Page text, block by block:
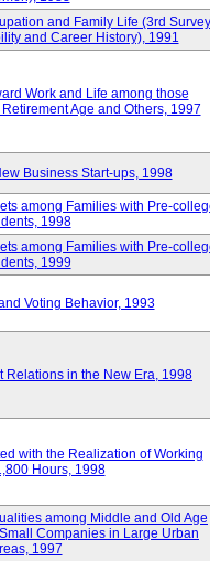
and Family Life (3rd Survey
and Career History), 1991
Work and Life among those
Age and Others, 1997
Business Start-ups, 1998
among Families with Pre-
1998
among Families with Pre-
1999
Voting Behavior, 1993
Relations in the New Era, 1998
with the Realization of Working
Hours, 1998
among Middle and Old Age
Companies in Large Urban
1997